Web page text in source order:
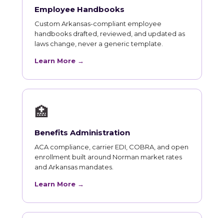
Employee Handbooks
Custom Arkansas-compliant employee
handbooks drafted, reviewed, and updated as
laws change, never a generic template.
Learn More →
🏥
Benefits Administration
ACA compliance, carrier EDI, COBRA, and open
enrollment built around Norman market rates
and Arkansas mandates.
Learn More →